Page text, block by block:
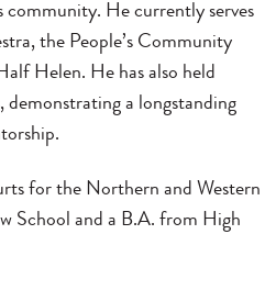
community. He currently serves
the People’s Community
Helen. He has also held
demonstrating a longstanding
for the Northern and Western
School and a B.A. from High